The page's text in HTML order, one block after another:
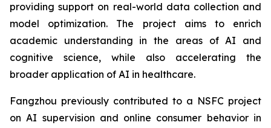
providing support on real-world data collection and
model optimization. The project aims to enrich
academic understanding in the areas of AI and
cognitive science, while also accelerating the
broader application of AI in healthcare.
Fangzhou previously contributed to a NSFC project
on AI supervision and online consumer behavior in